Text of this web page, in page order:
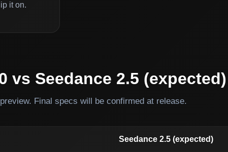
it on.
vs Seedance 2.5 (expected)
Final specs will be confirmed at release.
Seedance 2.5 (expected)